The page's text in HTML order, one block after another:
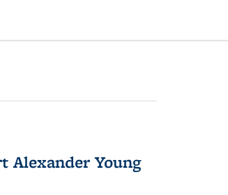
Alexander Young